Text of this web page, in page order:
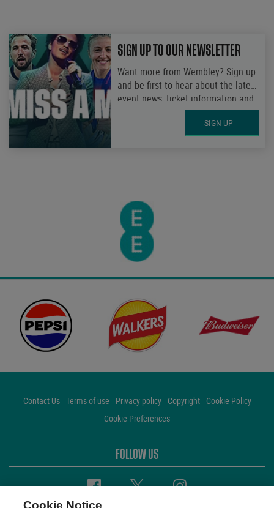
SIGN UP TO OUR NEWSLETTER
Want more from Wembley? Sign up
and be first to hear about the latest
event news, ticket information and
get access to exclusive
SIGN UP
Contact Us Terms of use Privacy policy Copyright
Cookie Policy
Cookie Preferences
FOLLOW US
Facebook Twitter Instagram
Cookie Notice